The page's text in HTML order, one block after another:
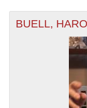
BUELL,